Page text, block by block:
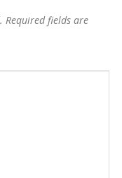
Required fields are